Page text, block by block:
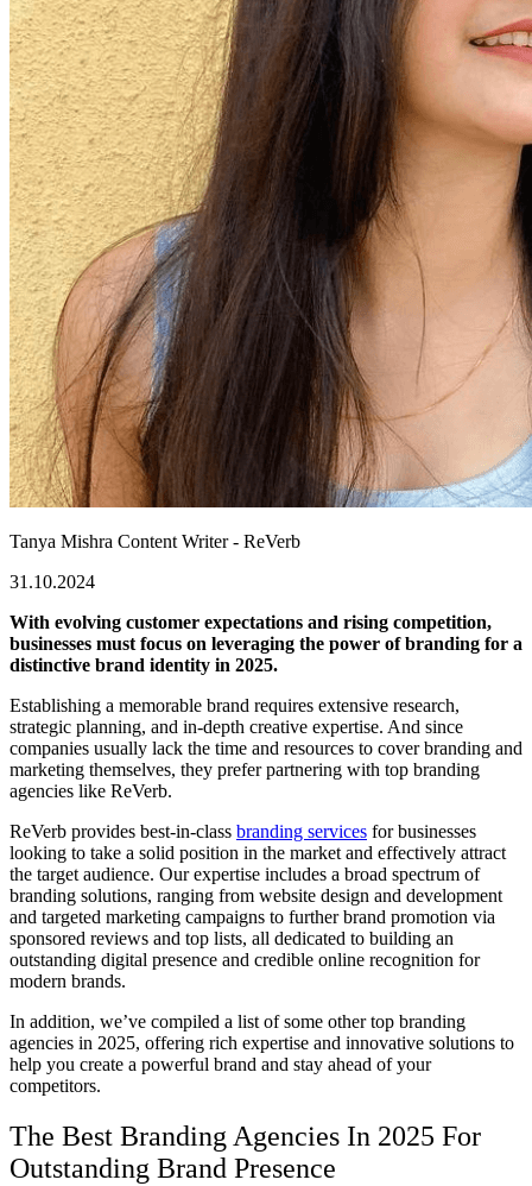
Tanya Mishra Content Writer - ReVerb
31.10.2024
With evolving customer expectations and rising competition,
businesses must focus on leveraging the power of branding for a
distinctive brand identity in 2025.
Establishing a memorable brand requires extensive research,
strategic planning, and in-depth creative expertise. And since
companies usually lack the time and resources to cover branding and
marketing themselves, they prefer partnering with top branding
agencies like ReVerb.
ReVerb provides best-in-class branding services for businesses
looking to take a solid position in the market and effectively attract
the target audience. Our expertise includes a broad spectrum of
branding solutions, ranging from website design and development
and targeted marketing campaigns to further brand promotion via
sponsored reviews and top lists, all dedicated to building an
outstanding digital presence and credible online recognition for
modern brands.
In addition, we’ve compiled a list of some othertop branding
agencies in 2025, offering rich expertise and innovative solutions to
help you create a powerful brand and stay ahead of your
competitors.
The Best Branding Agencies In 2025 For
Outstanding Brand Presence